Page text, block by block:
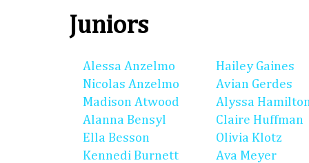
Juniors
Alessa Anzelmo
Nicolas Anzelmo
Madison Atwood
Alanna Bensyl
Ella Besson
Kennedi Burnett
Hailey Gaines
Avian Gerdes
Alyssa
Claire Huffman
Olivia Klotz
Ava Meyer